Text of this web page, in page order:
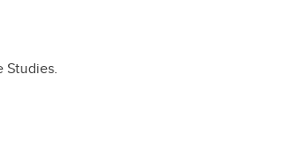
Studies.